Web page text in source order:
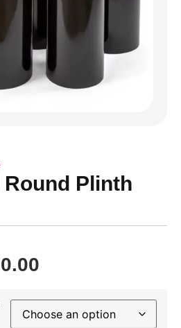
Plinth